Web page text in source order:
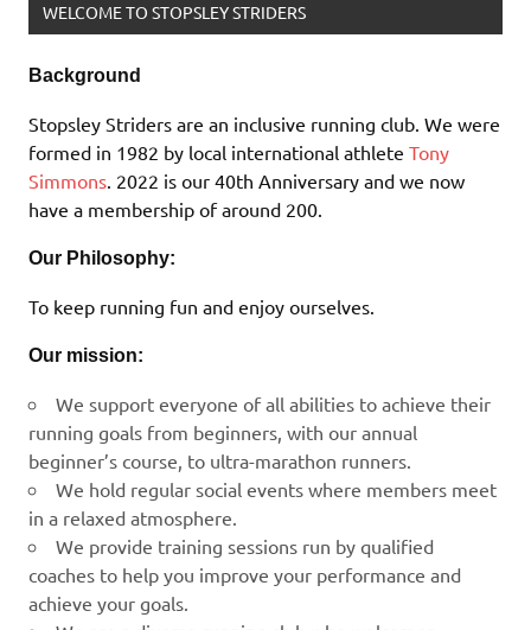
WELCOME TO STOPSLEY STRIDERS
Background
Stopsley Striders are an inclusive running club. We were
formed in 1982 by local international athlete Tony
Simmons. 2022 is our 40th Anniversary and we now
have a membership of around 200.
Our Philosophy:
To keep running fun and enjoy ourselves.
Our mission:
We support everyone of all abilities to achieve their
running goals from beginners, with our annual
beginner’s course, to ultra-marathon runners.
We hold regular social events where members meet
in a relaxed atmosphere.
We provide training sessions run by qualified
coaches to help you improve your performance and
achieve your goals.